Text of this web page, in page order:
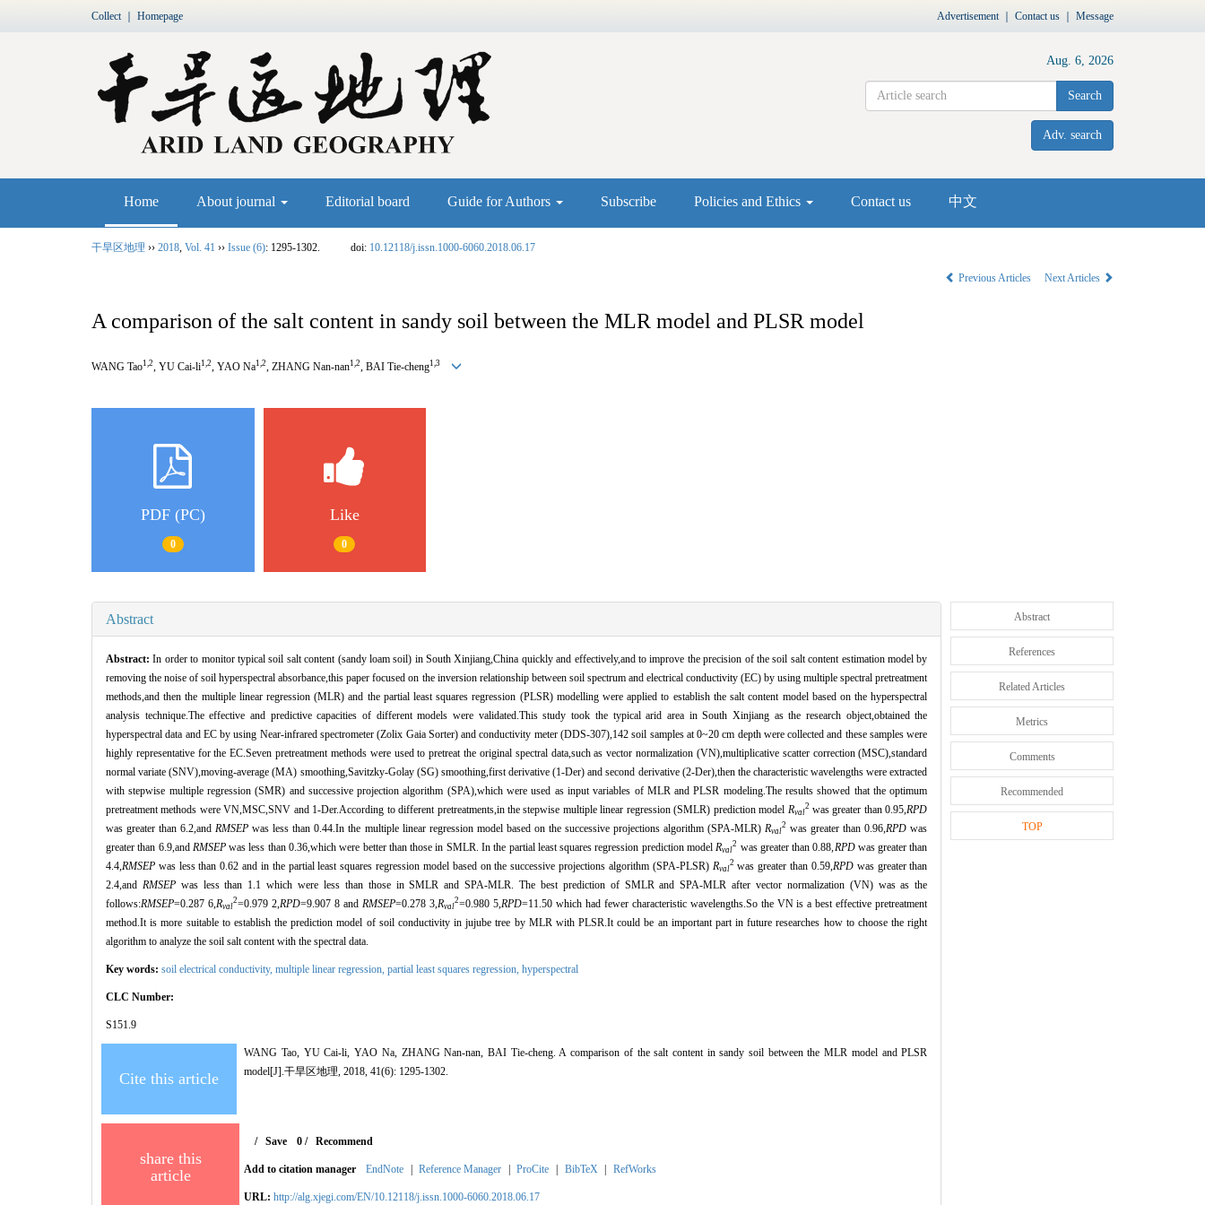
Collect｜ Homepage Advertisement｜ Contact us Message
Aug. 6, 2026
Search
Adv. search
Home About journal Editorial board Guide for Authors Subscribe Policies and Ethics Contact us 中文
干旱区地理 ›› 2018, Vol. 41 ›› Issue (6): 1295-1302. doi: 10.12118/j.issn.1000-6060.2018.06.17
Previous Articles Next Articles
A comparison of the salt content in sandy soil between the MLR model and PLSR model
WANG Tao1,2 , YU Cai-li1,2 , YAO Na1,2 , ZHANG Nan-nan1,2 , BAI Tie-cheng1,3
PDF (PC)
0
Like
0
Abstract
Abstract:In order to monitor typical soil salt content (sandy loam soil) in South Xinjiang,China quickly and effectively,and to improve the precision of the soil salt content estimation model by
removing the noise of soil hyperspectral absorbance,this paper focused on the inversion relationship between soil spectrum and electrical conductivity (EC) by using multiple spectral pretreatment
methods,and then the multiple linear regression (MLR) and the partial least squares regression (PLSR) modelling were applied to establish the salt content model based on the hyperspectral
analysis technique.The effective and predictive capacities of different models were validated.This study took the typical arid area in South Xinjiang as the research object,obtained the
hyperspectral data and EC by using Near-infrared spectrometer (Zolix Gaia Sorter) and conductivity meter (DDS-307),142 soil samples at 0~20 cm depth were collected and these samples were
highly representative for the EC.Seven pretreatment methods were used to pretreat the original spectral data,such as vector normalization (VN),multiplicative scatter correction (MSC),standard
normal variate (SNV),moving-average (MA) smoothing,Savitzky-Golay (SG) smoothing,first derivative (1-Der) and second derivative (2-Der),then the characteristic wavelengths were extracted
with stepwise multiple regression (SMR) and successive projection algorithm (SPA),which were used as input variables of MLR and PLSR modeling.The results showed that the optimum
pretreatment methods were VN,MSC,SNV and 1-Der.According to different pretreatments,in the stepwise multiple linear regression (SMLR) prediction model Rval
2 was greater than 0.95, RPD
was greater than 6.2,and RMSEP was less than 0.44.In the multiple linear regression model based on the successive projections algorithm (SPA-MLR) Rval
2 was greater than 0.96, RPD was
greater than 6.9,and RMSEPwas less than 0.36,which were better than those in SMLR. In the partial least squares regression prediction model Rval
2 was greater than 0.88, RPDwas greater than
4.4, RMSEP was less than 0.62 and in the partial least squares regression model based on the successive projections algorithm (SPA-PLSR) Rval
2 was greater than 0.59, RPDwas greater than
2.4,and RMSEPwas less than 1.1 which were less than those in SMLR and SPA-MLR. The best prediction of SMLR and SPA-MLR after vector normalization (VN) was as the
follows:RMSEP=0.287 6, Rval
2=0.979 2, RPD=9.907 8 and RMSEP=0.278 3, Rval
2=0.980 5, RPD=11.50 which had fewer characteristic wavelengths.So the VN is a best effective pretreatment
method.It is more suitable to establish the prediction model of soil conductivity in jujube tree by MLR with PLSR.It could be an important part in future researches how to choose the right
algorithm to analyze the soil salt content with the spectral data.
Key words: soil electrical conductivity, multiple linear regression, partial least squares regression, hyperspectral
CLC Number:
S151.9
Cite this article
WANG Tao, YU Cai-li, YAO Na, ZHANG Nan-nan, BAI Tie-cheng. A comparison of the salt content in sandy soil between the MLR model and PLSR
model[J].干旱区地理, 2018, 41(6): 1295-1302.
share this
article
/Save 0/ Recommend
Add to citation manager EndNote | Reference Manager | ProCite | BibTeX | RefWorks
URL: http://alg.xjegi.com/EN/10.12118/j.issn.1000-6060.2018.06.17
Abstract
References
Related Articles
Metrics
Comments
Recommended
TOP